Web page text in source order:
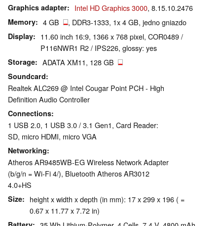
Graphics adapter Intel HD Graphics 3000, 8.15.10.2476
Memory 4 GB , DDR3-1333, 1x 4 GB, jedno gniazdo
Display
11.60 inch 16:9, 1366 x 768 pixel, COR0489 /
P116NWR1 R2 / IPS226, glossy: yes
Storage ADATA XM11, 128 GB
Soundcard
Realtek ALC269 @ Intel Cougar Point PCH - High
Definition Audio Controller
Connections
1 USB 2.0, 1 USB 3.0 / 3.1 Gen1, Card Reader:
SD, micro HDMI, micro VGA
Networking
Atheros AR9485WB-EG Wireless Network Adapter
(b/g/n = Wi-Fi 4/), Bluetooth Atheros AR3012
4.0+HS
Size
height x width x depth (in mm): 17 x 299 x 196 ( =
0.67 x 11.77 x 7.72 in)